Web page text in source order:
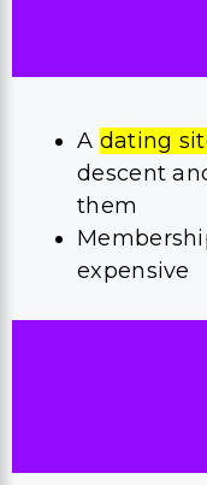
A dating
descent
them
expensive